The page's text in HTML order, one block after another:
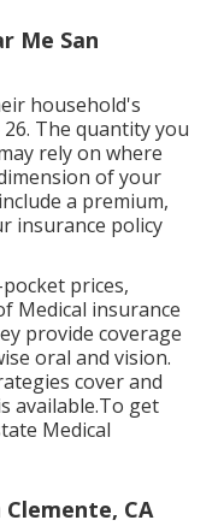
Me San
household's
The quantity you
rely on where
of your
a premium,
insurance policy
prices,
Medical insurance
provide coverage
oral and vision.
cover and
available.To get
Medical
Clemente, CA